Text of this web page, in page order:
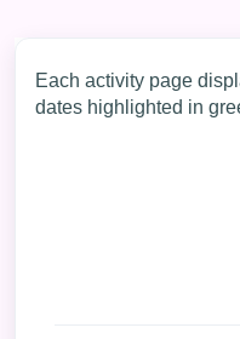
Each activity page
dates highlighted in